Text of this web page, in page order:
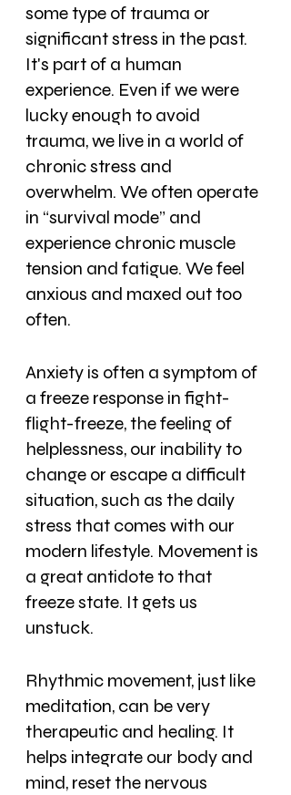
some type of trauma or
significant stress in the past.
It's part of a human
experience. Even if we were
lucky enough to avoid
trauma, we live in a world of
chronic stress and
overwhelm. We often operate
in “survival mode” and
experience chronic muscle
tension and fatigue. We feel
anxious and maxed out too
often.
Anxiety is often a symptom of
a freeze response in fight-
flight-freeze, the feeling of
helplessness, our inability to
change or escape a difficult
situation, such as the daily
stress that comes with our
modern lifestyle. Movement is
a great antidote to that
freeze state. It gets us
unstuck.
Rhythmic movement, just like
meditation, can be very
therapeutic and healing. It
helps integrate our body and
mind, reset the nervous